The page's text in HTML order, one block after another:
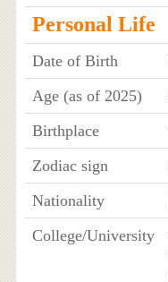
Personal Life
Date of Birth
Age (as of 2025)
Birthplace
Zodiac sign
Nationality
College/University